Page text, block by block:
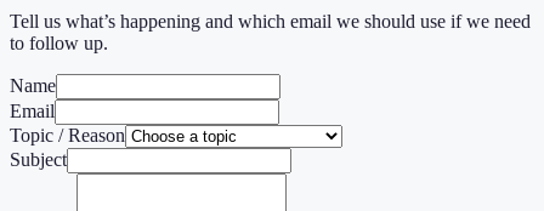
Tell us what’s happening and which email we should use if we need
to follow up.
Name
Email
Topic / Reason
Subject